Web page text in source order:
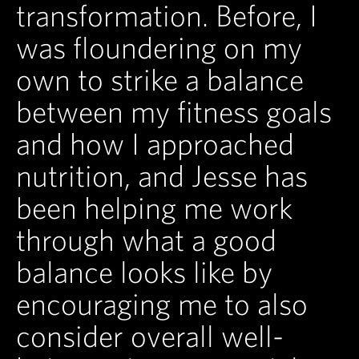
transformation. Before, I
was floundering on my
own to strike a balance
between my fitness goals
and how I approached
nutrition, and Jesse has
been helping me work
through what a good
balance looks like by
encouraging me to also
consider overall well-